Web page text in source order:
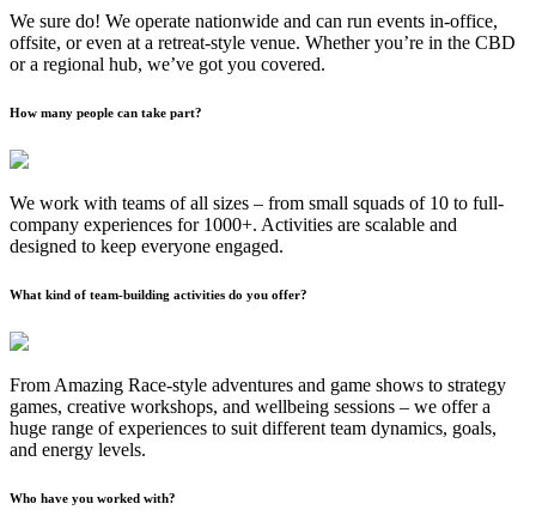
We sure do! We operate nationwide and can run events in-office,
offsite, or even at a retreat-style venue. Whether you’re in the CBD
or a regional hub, we’ve got you covered.
How many people can take part?
We work with teams of all sizes – from small squads of 10 to full-
company experiences for 1000+. Activities are scalable and
designed to keep everyone engaged.
What kind of team-building activities do you offer?
From Amazing Race-style adventures and game shows to strategy
games, creative workshops, and wellbeing sessions – we offer a
huge range of experiences to suit different team dynamics, goals,
and energy levels.
Who have you worked with?